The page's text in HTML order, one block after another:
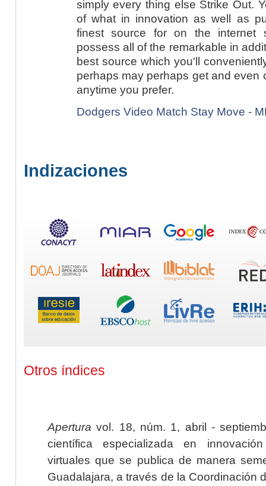
simply every thing else Strike Out.
of what in innovation as well as
finest source for on the internet
possess all of the remarkable in
best source which you'll
perhaps may perhaps get and even
anytime you prefer.
Dodgers Video Match Stay Move -
Indizaciones
Otros índices
Apertura vol. 18, núm. 1, abril -
científica especializada en
virtuales que se publica de manera
Guadalajara, a través de la Coordinación